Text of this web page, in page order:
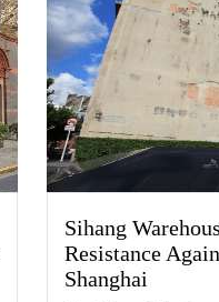
Sihang
Resistance
Shanghai